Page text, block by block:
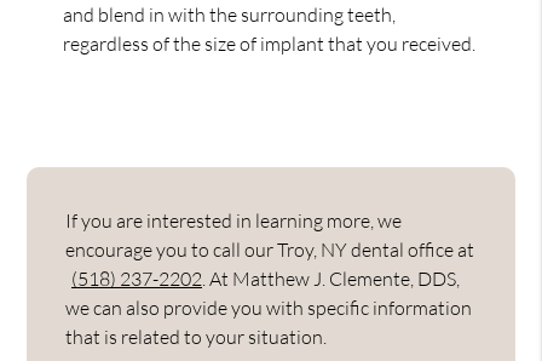
and blend in with the surrounding teeth,
regardless of the size of implant that you received.
If you are interested in learning more, we
encourage you to call our Troy, NY dental office at
(518) 237-2202 . At Matthew J. Clemente, DDS,
we can also provide you with specific information
that is related to your situation.